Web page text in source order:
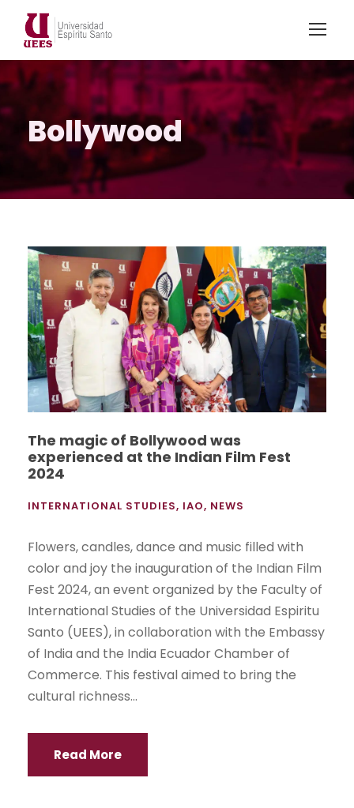
Bollywood
The magic of Bollywood was
experienced at the Indian Film Fest
2024
INTERNATIONAL STUDIES, IAO, NEWS
Flowers, candles, dance and music filled with
color and joy the inauguration of the Indian Film
Fest 2024, an event organized by the Faculty of
International Studies of the Universidad Espiritu
Santo (UEES), in collaboration with the Embassy
of India and the India Ecuador Chamber of
Commerce. This festival aimed to bring the
cultural richness...
Read More